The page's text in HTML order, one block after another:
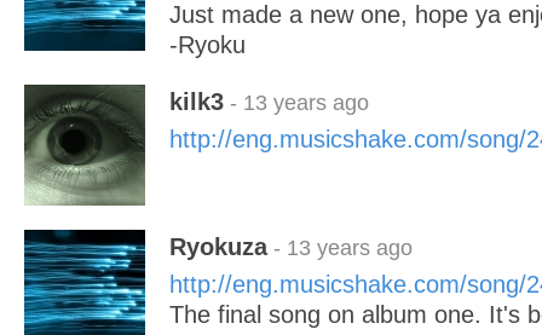
Just made a new one, hope ya
-Ryoku
kilk3 - 13 years ago
http://eng.musicshake.com/song/
Ryokuza- 13 years ago
http://eng.musicshake.com/song/
The final song on album one. It's